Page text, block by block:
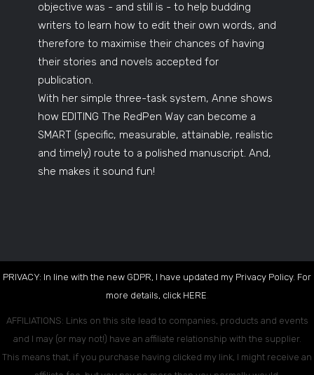
objective was - and still is - to help budding
writers to learn how to edit their own words, and
therefore to maximise their chances of having
their stories and novels accepted for
publication.
With her simple three-task system, Anne shows
how EDITING The RedPen Way can become a
SMART (specific, measurable, attainable, realistic
and timely) route to a polished manuscript. And,
she makes it sound fun!
PRIVACY: In line with the new GDPR, I have updated my Privacy Policy. For
more details, click HERE.
AFFILIATIONS: Links on this site lead to companies, products and events
and I may (or may not!) have an affiliate relationship with the supplier.
This means that, if you purchase having clicked my link, I might receive an